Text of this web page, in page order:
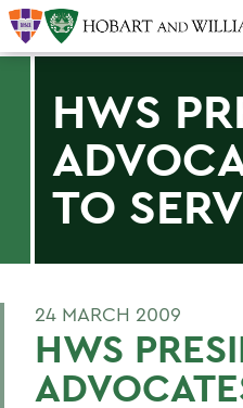
HWS
TO
24 MARCH 2009
HWS